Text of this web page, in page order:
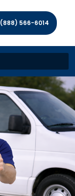
(888) 566-6014